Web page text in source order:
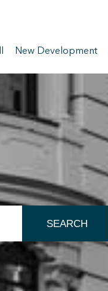
New Development
SEARCH
our
has the
them from
action may